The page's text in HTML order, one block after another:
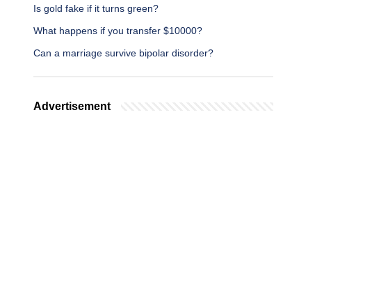
Is gold fake if it turns green?
What happens if you transfer $10000?
Can a marriage survive bipolar disorder?
Advertisement